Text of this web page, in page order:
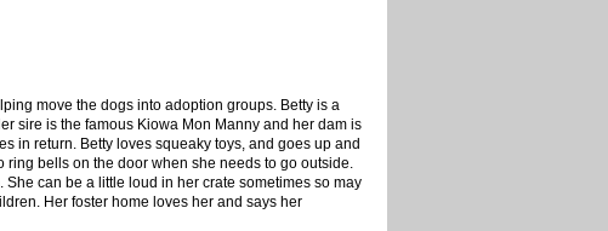
move the dogs into adoption groups. Betty is a
sire is the famous Kiowa Mon Manny and her dam is
in return. Betty loves squeaky toys, and goes up and
bells on the door when she needs to go outside.
can be a little loud in her crate sometimes so may
Her foster home loves her and says her